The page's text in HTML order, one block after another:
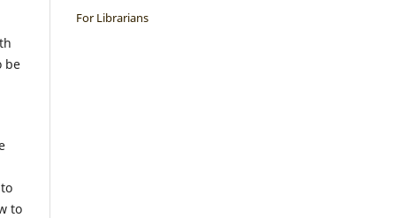
be
to
For Librarians